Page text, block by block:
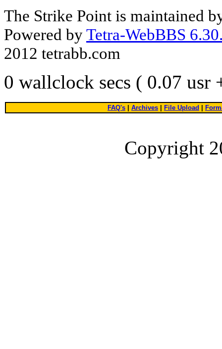
The Strike Point is maintained
Powered byTetra-WebBBS
2012 tetrabb.com
0 wallclock secs ( 0.07 usr
FAQ's Archives File Upload
Copyright